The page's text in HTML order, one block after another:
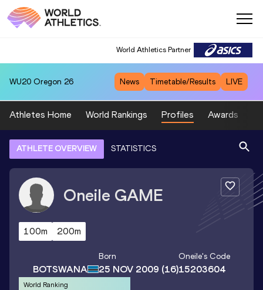
World Athletics Partner
WU20 Oregon 26 News Timetable/Results LIVE
Athletes Home World Rankings Profiles Awards
ATHLETE OVERVIEW STATISTICS
Oneile GAME
100m 200m
BOTSWANA
Born
25 NOV 2009 (16)
Oneile's Code
15203604
World Ranking